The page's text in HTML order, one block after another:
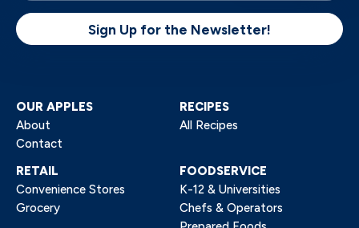
Sign Up for the Newsletter!
OUR APPLES
About
Contact
RECIPES
All Recipes
RETAIL
Convenience Stores
Grocery
FOODSERVICE
K-12 & Universities
Chefs & Operators